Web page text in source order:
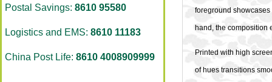
Postal Savings: 8610 95580
Logistics and EMS: 8610 11183
China Post Life: 8610 4008909999
foreground
hand, the composition
Printed with high
of hues transitions